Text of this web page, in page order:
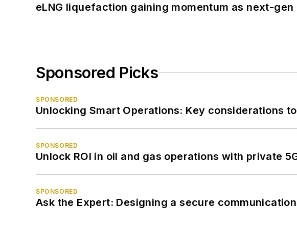
eLNG liquefaction gaining momentum as next-
Sponsored Picks
SPONSORED
Unlocking Smart Operations: Key considerations
SPONSORED
Unlock ROI in oil and gas operations with private
SPONSORED
Ask the Expert: Designing a secure